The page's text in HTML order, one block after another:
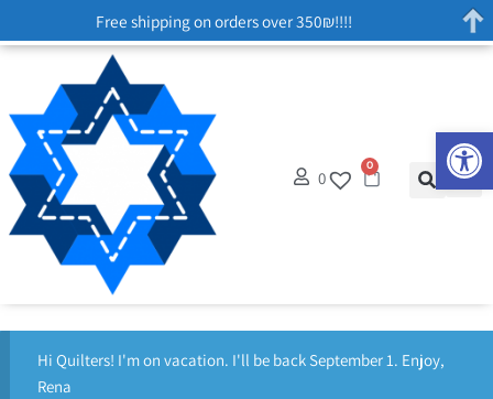
0
0
Hi Quilters! I'm on vacation. I'll be back September 1. Enjoy,
Rena
Free shipping on orders over 350₪!!!!